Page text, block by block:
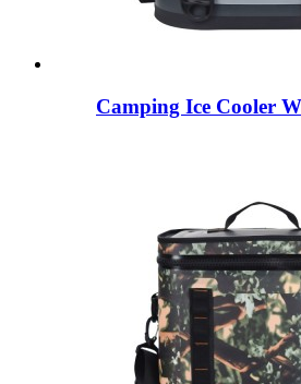
Camping Ice Cooler